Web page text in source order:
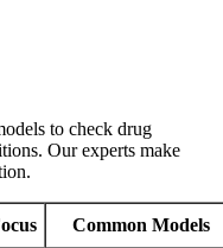
to check drug
Our experts make
Common Models